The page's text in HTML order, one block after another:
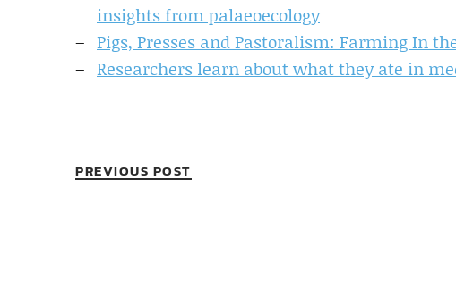
insights from palaeoecology
Pigs, Presses and Pastoralism: Farming In
Researchers learn about what they ate in
PREVIOUS POST